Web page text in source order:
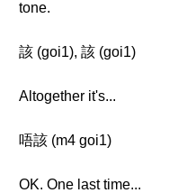
tone.
該 (goi1), 該 (goi1)
Altogether it's...
唔該 (m4 goi1)
OK. One last time...